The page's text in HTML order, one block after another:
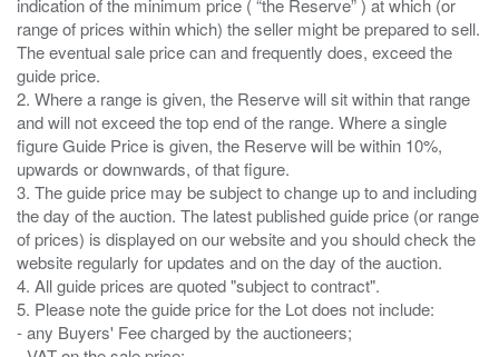
indication of the minimum price ( “the Reserve” ) at which (or
range of prices within which) the seller might be prepared to sell.
The eventual sale price can and frequently does, exceed the
guide price.
2. Where a range is given, the Reserve will sit within that range
and will not exceed the top end of the range. Where a single
figure Guide Price is given, the Reserve will be within 10%,
upwards or downwards, of that figure.
3. The guide price may be subject to change up to and including
the day of the auction. The latest published guide price (or range
of prices) is displayed on our website and you should check the
website regularly for updates and on the day of the auction.
4. All guide prices are quoted "subject to contract".
5. Please note the guide price for the Lot does not include:
- any Buyers' Fee charged by the auctioneers;